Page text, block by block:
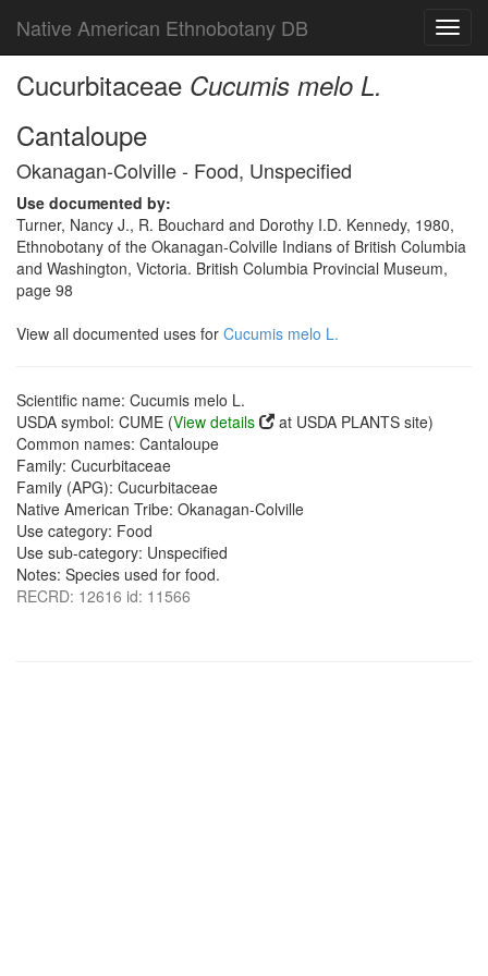
Native American Ethnobotany DB
Cucurbitaceae Cucumis melo L.
Cantaloupe
Okanagan-Colville - Food, Unspecified
Use documented by:
Turner, Nancy J., R. Bouchard and Dorothy I.D. Kennedy, 1980,
Ethnobotany of the Okanagan-Colville Indians of British Columbia
and Washington, Victoria. British Columbia Provincial Museum,
page 98
View all documented uses for Cucumis melo L.
Scientific name: Cucumis melo L.
USDA symbol: CUME (View details
at USDA PLANTS site)
Common names: Cantaloupe
Family: Cucurbitaceae
Family (APG): Cucurbitaceae
Native American Tribe: Okanagan-Colville
Use category: Food
Use sub-category: Unspecified
Notes: Species used for food.
RECRD: 12616 id: 11566